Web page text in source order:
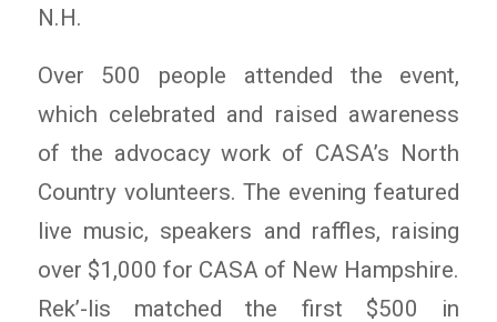
N.H.
Over 500 people attended the event,
which celebrated and raised awareness
of the advocacy work of CASA’s North
Country volunteers. The evening featured
live music, speakers and raffles, raising
over $1,000 for CASA of New Hampshire.
Rek’-lis matched the first $500 in